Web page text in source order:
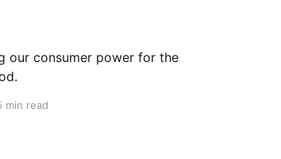
our consumer power for the
min read